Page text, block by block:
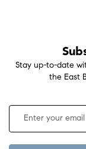
Stay up-to-date
the East